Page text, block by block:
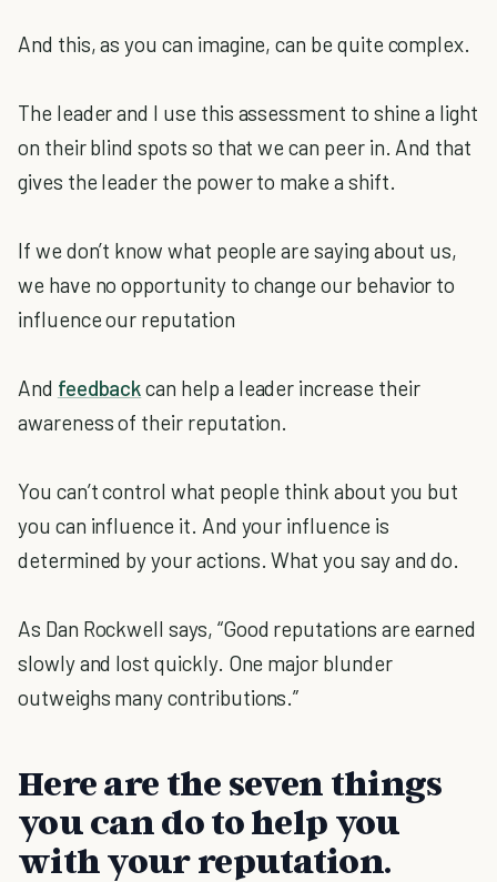
And this, as you can imagine, can be quite complex.
The leader and I use this assessment to shine a light
on their blind spots so that we can peer in. And that
gives the leader the power to make a shift.
If we don’t know what people are saying about us,
we have no opportunity to change our behavior to
influence our reputation
And feedbackcan help a leader increase their
awareness of their reputation.
You can’t control what people think about you but
you can influence it. And your influence is
determined by your actions. What you say and do.
As Dan Rockwell says, “Good reputations are earned
slowly and lost quickly. One major blunder
outweighs many contributions.”
Here are the seven things
you can do to help you
with your reputation.